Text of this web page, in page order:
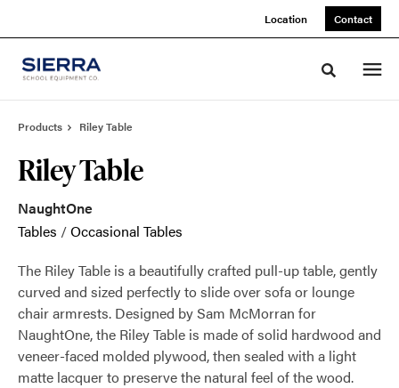
Location Contact
Toggle
Products Riley Table
Riley Table
NaughtOne
Tables /Occasional Tables
The Riley Table is a beautifully crafted pull-up table, gently
curved and sized perfectly to slide over sofa or lounge
chair armrests. Designed by Sam McMorran for
NaughtOne, the Riley Table is made of solid hardwood and
veneer-faced molded plywood, then sealed with a light
matte lacquer to preserve the natural feel of the wood.